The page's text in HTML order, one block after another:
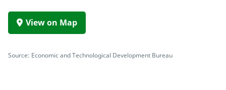
View on Map
Source: Economic and Technological Development Bureau